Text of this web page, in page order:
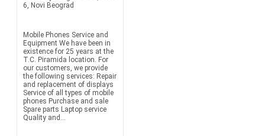
6, Novi Beograd
Mobile Phones Service and
Equipment We have been in
existence for 25 years at the
T.C. Piramida location. For
our customers, we provide
the following services: Repair
and replacement of displays
Service of all types of mobile
phones Purchase and sale
Spare parts Laptop service
Quality and...